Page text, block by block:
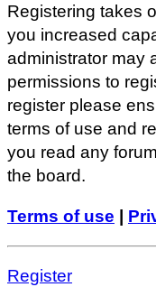
Registering takes
you increased
administrator may
permissions to
register please
terms of use and
you read any
the board.
Terms of use |
Register